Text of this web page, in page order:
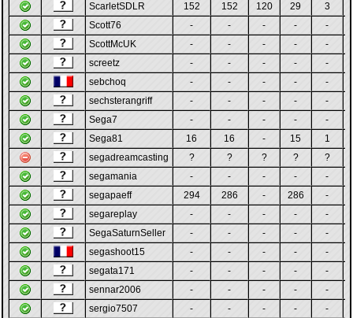
ScarletSDLR
152 152 120 29
3
Scott76
- - - -
-
ScottMcUK
- - - -
-
screetz
- - - -
-
sebchoq
- - - -
-
sechsterangriff
- - - -
-
Sega7
- - - -
-
Sega81
16 16 - 15
1
segadreamcasting
? ? ? ?
?
segamania
- - - -
-
segapaeff
294 286 - 286
-
segareplay
- - - -
-
SegaSaturnSeller
- - - -
-
segashoot15
- - - -
-
segata171
- - - -
-
sennar2006
- - - -
-
sergio7507
- - - -
-